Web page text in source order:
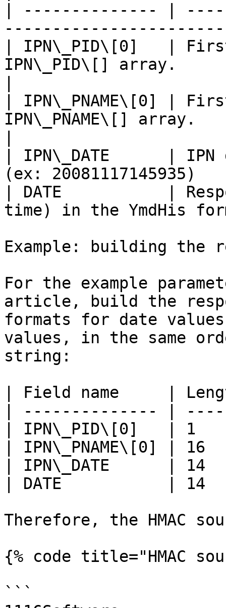
| -------------- |
| IPN\_PID\[0]   |
IPN\_PID\[] array.
| IPN\_PNAME\[0] |
IPN\_PNAME\[] array.
| IPN\_DATE      | IPN
(ex:
| DATE           |
time) in the YmdHis
Example: building the
For the example
article, build the
formats for date
values, in the same
string:
| Field name     |
| -------------- |
| IPN\_PID\[0]   |
| IPN\_PNAME\[0] |
| IPN\_DATE      | 14
| DATE           | 14
Therefore, the HMAC
{% code title="HMAC
```